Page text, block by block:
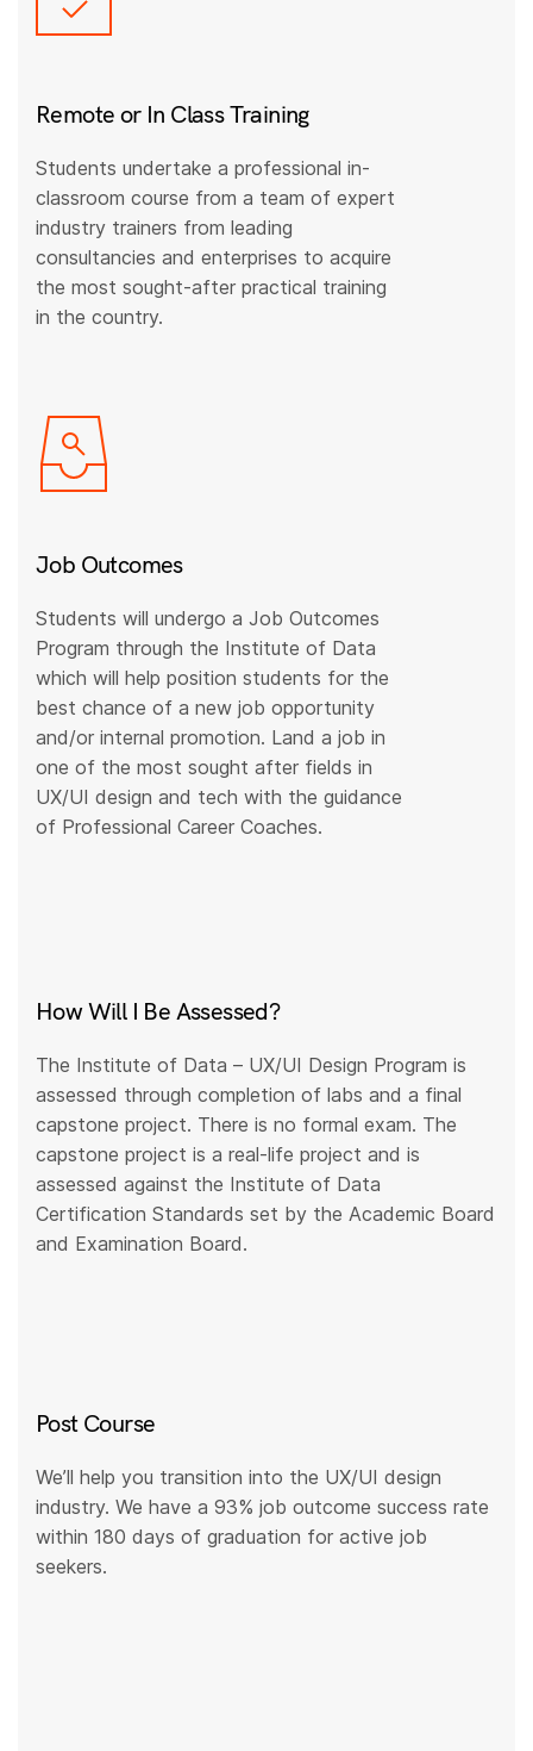
Remote or In Class Training
Students undertake a professional in-
classroom course from a team of expert
industry trainers from leading
consultancies and enterprises to acquire
the most sought-after practical training
in the country.
Job Outcomes
Students will undergo a Job Outcomes
Program through the Institute of Data
which will help position students for the
best chance of a new job opportunity
and/or internal promotion. Land a job in
one of the most sought after fields in
UX/UI design and tech with the guidance
of Professional Career Coaches.
How Will I Be Assessed?
The Institute of Data – UX/UI Design Program is
assessed through completion of labs and a final
capstone project. There is no formal exam. The
capstone project is a real-life project and is
assessed against the Institute of Data
Certification Standards set by the Academic Board
and Examination Board.
Post Course
We’ll help you transition into the UX/UI design
industry. We have a 93% job outcome success rate
within 180 days of graduation for active job
seekers.